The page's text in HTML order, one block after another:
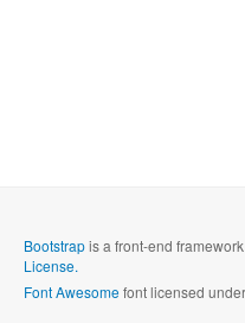
Bootstrapis a front-end
License.
Font Awesomefont licensed under